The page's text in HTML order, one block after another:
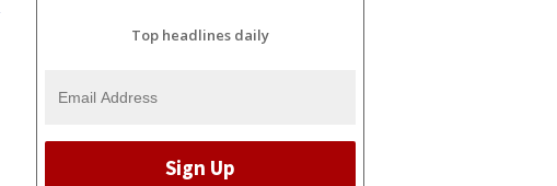
Top headlines daily